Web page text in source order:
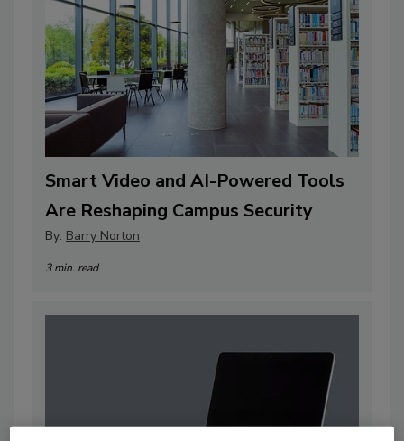
Smart Video and AI-Powered Tools
Are Reshaping Campus Security
By: Barry Norton
3 min. read